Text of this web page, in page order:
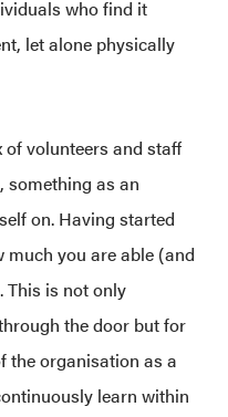
who find it
let alone physically
of volunteers and staff
something as an
on. Having started
much you are able (and
This is not only
the door but for
the organisation as a
learn within